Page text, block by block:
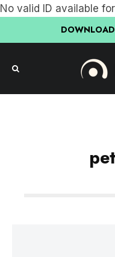
No valid ID available